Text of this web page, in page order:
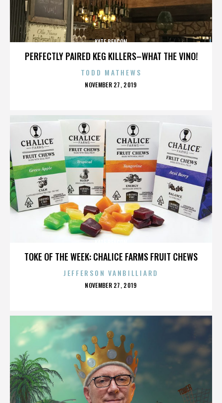
PERFECTLY PAIRED KEG KILLERS–WHAT THE VINO!
KATE BEACON
TODD MATHEWS
POSTED
NOVEMBER 27, 2019
TOKE OF THE WEEK: CHALICE FARMS FRUIT CHEWS
JEFFERSON VANBILLIARD
POSTED
NOVEMBER 27, 2019